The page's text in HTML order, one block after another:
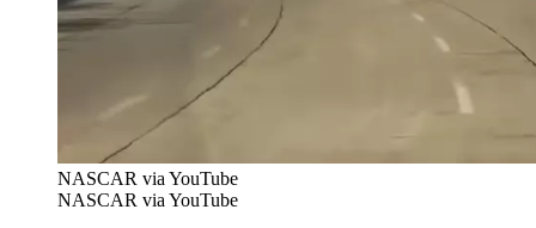
NASCAR via YouTube
NASCAR via YouTube